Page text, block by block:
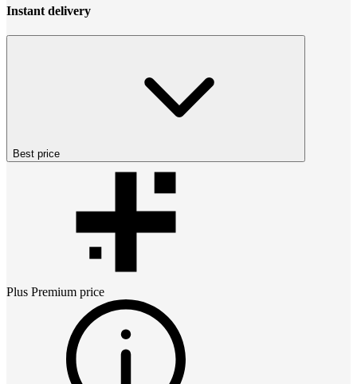
Instant delivery
Best price
Plus Premium price